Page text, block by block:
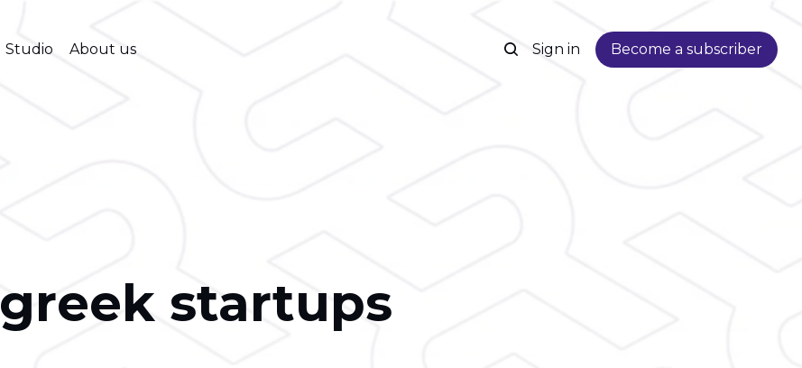
Studio About us Sign in Become a subscriber
greek startups